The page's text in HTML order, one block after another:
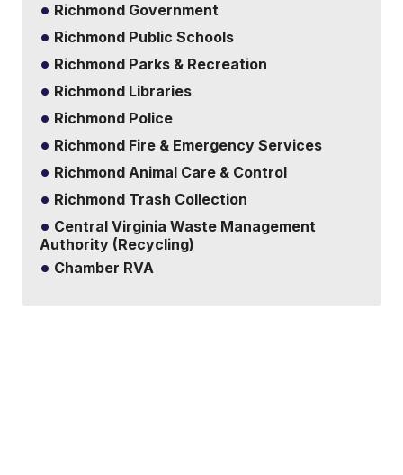
Richmond Government
Richmond Public Schools
Richmond Parks & Recreation
Richmond Libraries
Richmond Police
Richmond Fire & Emergency Services
Richmond Animal Care & Control
Richmond Trash Collection
Central Virginia Waste Management
Authority (Recycling)
Chamber RVA